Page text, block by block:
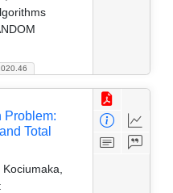
Problem:
Total